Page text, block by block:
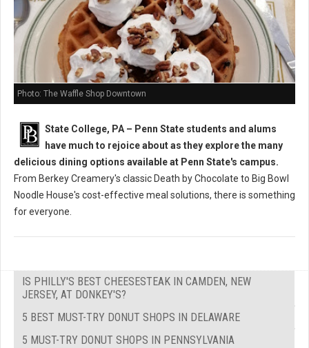
Photo: The Waffle Shop Downtown
State College, PA – Penn State students and alums
have much to rejoice about as they explore the many
delicious dining options available at Penn State's campus.
From Berkey Creamery's classic Death by Chocolate to Big Bowl
Noodle House's cost-effective meal solutions, there is something
for everyone.
IS PHILLY'S BEST CHEESESTEAK IN CAMDEN, NEW
JERSEY, AT DONKEY'S?
5 BEST MUST-TRY DONUT SHOPS IN DELAWARE
5 MUST-TRY DONUT SHOPS IN PENNSYLVANIA